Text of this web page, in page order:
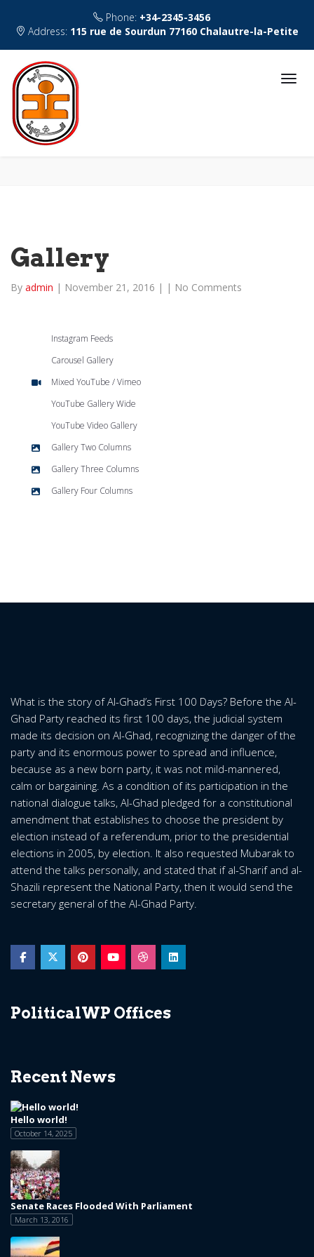
Phone: +34-2345-3456
Address: 115 rue de Sourdun 77160 Chalautre-la-Petite
Gallery
By admin | November 21, 2016 | | No Comments
Instagram Feeds
Carousel Gallery
Mixed YouTube / Vimeo
YouTube Gallery Wide
YouTube Video Gallery
Gallery Two Columns
Gallery Three Columns
Gallery Four Columns
What is the story of Al-Ghad’s First 100 Days? Before the Al-
Ghad Party reached its first 100 days, the judicial system
made its decision on Al-Ghad, recognizing the danger of the
party and its enormous power to spread and influence,
because as a new born party, it was not mild-mannered,
calm or bargaining. As a condition of its participation in the
national dialogue talks, Al-Ghad pledged for a constitutional
amendment that establishes to choose the president by
election instead of a referendum, prior to the presidential
elections in 2005, by election. It also requested Mubarak to
attend the talks personally, and stated that if al-Sharif and al-
Shazili represent the National Party, then it would send the
secretary general of the Al-Ghad Party.
PoliticalWP Offices
Recent News
Hello world!
October 14, 2025
Senate Races Flooded With Parliament
March 13, 2016